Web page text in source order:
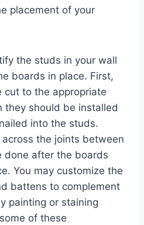
placement of your
the studs in your wall
boards in place. First,
to the appropriate
they should be installed
into the studs.
the joints between
done after the boards
You may customize the
battens to complement
painting or staining
of these